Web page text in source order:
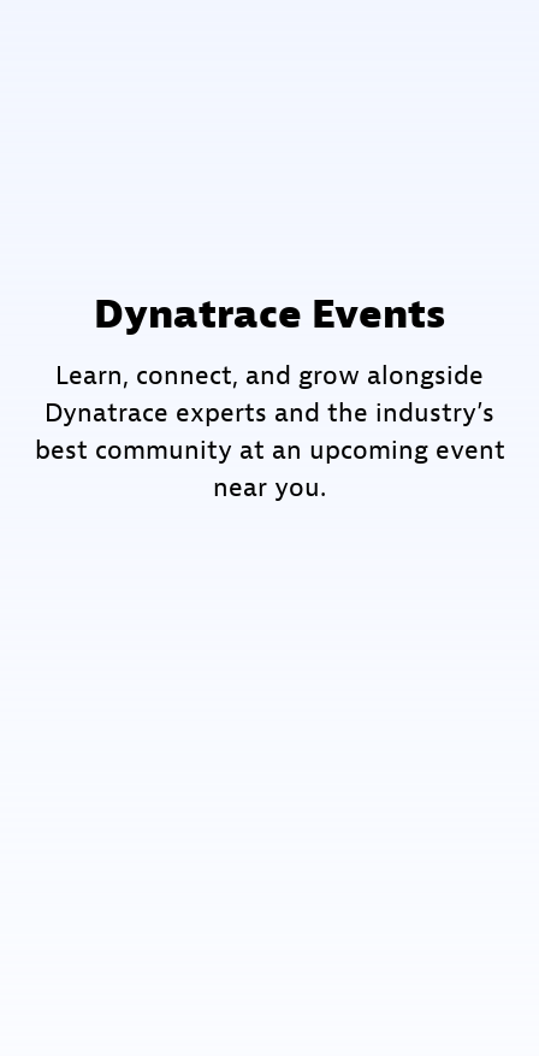
Dynatrace Events
Learn, connect, and grow alongside
Dynatrace experts and the industry’s
best community at an upcoming event
near you.